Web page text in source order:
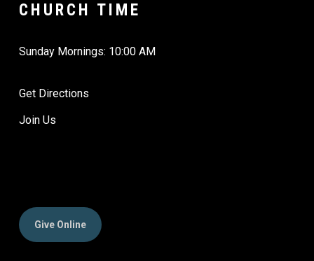
CHURCH TIME
Sunday Mornings: 10:00 AM
Get Directions
Join Us
Give Online